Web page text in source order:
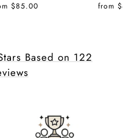
$85.00
from
Based on 122